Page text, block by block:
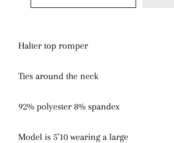
Halter top romper
Ties around the neck
92% polyester 8% spandex
Model is 5’10 wearing a large